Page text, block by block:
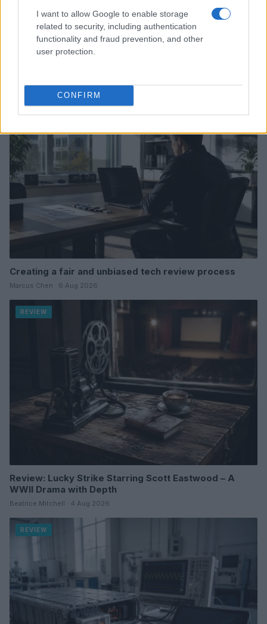
I want to allow Google to enable storage
related to security, including authentication
functionality and fraud prevention, and other
user protection.
CONFIRM
REVIEW
Creating a fair and unbiased tech review process
Marcus Chen · 6 Aug 2026
REVIEW
Review: Lucky Strike Starring Scott Eastwood – A
WWII Drama with Depth
Beatrice Mitchell · 4 Aug 2026
REVIEW